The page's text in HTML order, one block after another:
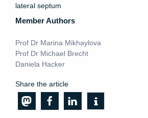
lateral septum
Member Authors
Prof Dr Marina Mikhaylova
Prof Dr Michael Brecht
Daniela Hacker
Share the article